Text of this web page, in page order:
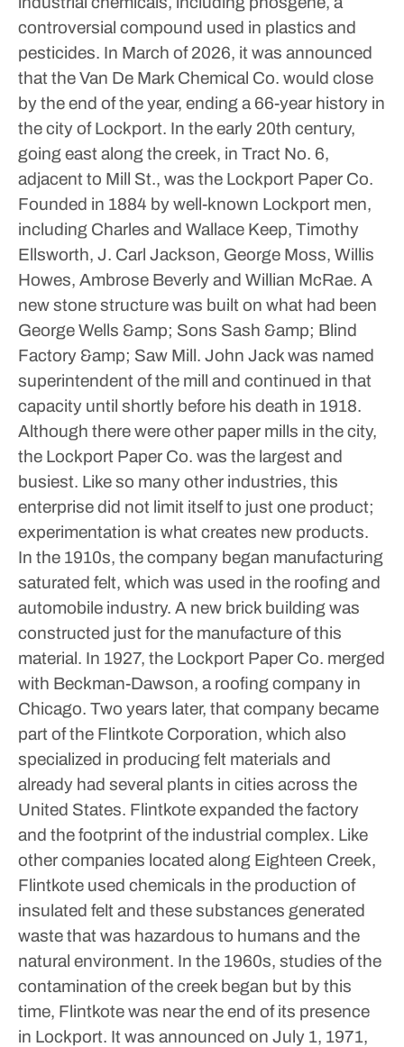
controversial compound used in plastics and
pesticides. In March of 2026, it was announced
that the Van De Mark Chemical Co. would close
by the end of the year, ending a 66-year history in
the city of Lockport. In the early 20th century,
going east along the creek, in Tract No. 6,
adjacent to Mill St., was the Lockport Paper Co.
Founded in 1884 by well-known Lockport men,
including Charles and Wallace Keep, Timothy
Ellsworth, J. Carl Jackson, George Moss, Willis
Howes, Ambrose Beverly and Willian McRae. A
new stone structure was built on what had been
George Wells &amp; Sons Sash &amp; Blind
Factory &amp; Saw Mill. John Jack was named
superintendent of the mill and continued in that
capacity until shortly before his death in 1918.
Although there were other paper mills in the city,
the Lockport Paper Co. was the largest and
busiest. Like so many other industries, this
enterprise did not limit itself to just one product;
experimentation is what creates new products.
In the 1910s, the company began manufacturing
saturated felt, which was used in the roofing and
automobile industry. A new brick building was
constructed just for the manufacture of this
material. In 1927, the Lockport Paper Co. merged
with Beckman-Dawson, a roofing company in
Chicago. Two years later, that company became
part of the Flintkote Corporation, which also
specialized in producing felt materials and
already had several plants in cities across the
United States. Flintkote expanded the factory
and the footprint of the industrial complex. Like
other companies located along Eighteen Creek,
Flintkote used chemicals in the production of
insulated felt and these substances generated
waste that was hazardous to humans and the
natural environment. In the 1960s, studies of the
contamination of the creek began but by this
time, Flintkote was near the end of its presence
in Lockport. It was announced on July 1, 1971,